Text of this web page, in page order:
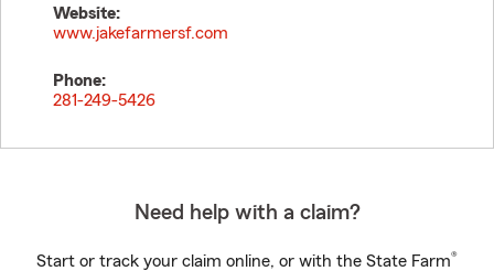
Website:
www.jakefarmersf.com
Phone:
281-249-5426
Need help with a claim?
Start or track your claim online, or with the State Farm®